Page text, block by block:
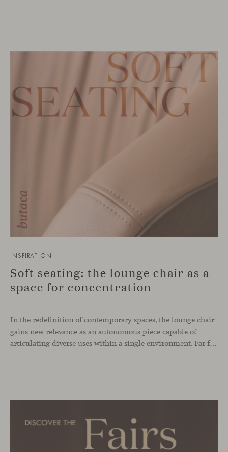
INSPIRATION
Soft seating: the lounge chair as a
space for concentration
In the redefinition of contemporary spaces, the lounge chair
gains new relevance as an autonomous piece capable of
articulating diverse uses within a single environment. Far from being limited to a specific role, this individual form of soft seating introduces a more intimate scale, where comfort and spatial perception adapt to personal experience without losing